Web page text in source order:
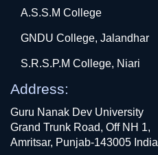
A.S.S.M College
GNDU College, Jalandhar
S.R.S.P.M College, Niari
Address:
Guru Nanak Dev University
Grand Trunk Road, Off NH 1,
Amritsar, Punjab-143005 India